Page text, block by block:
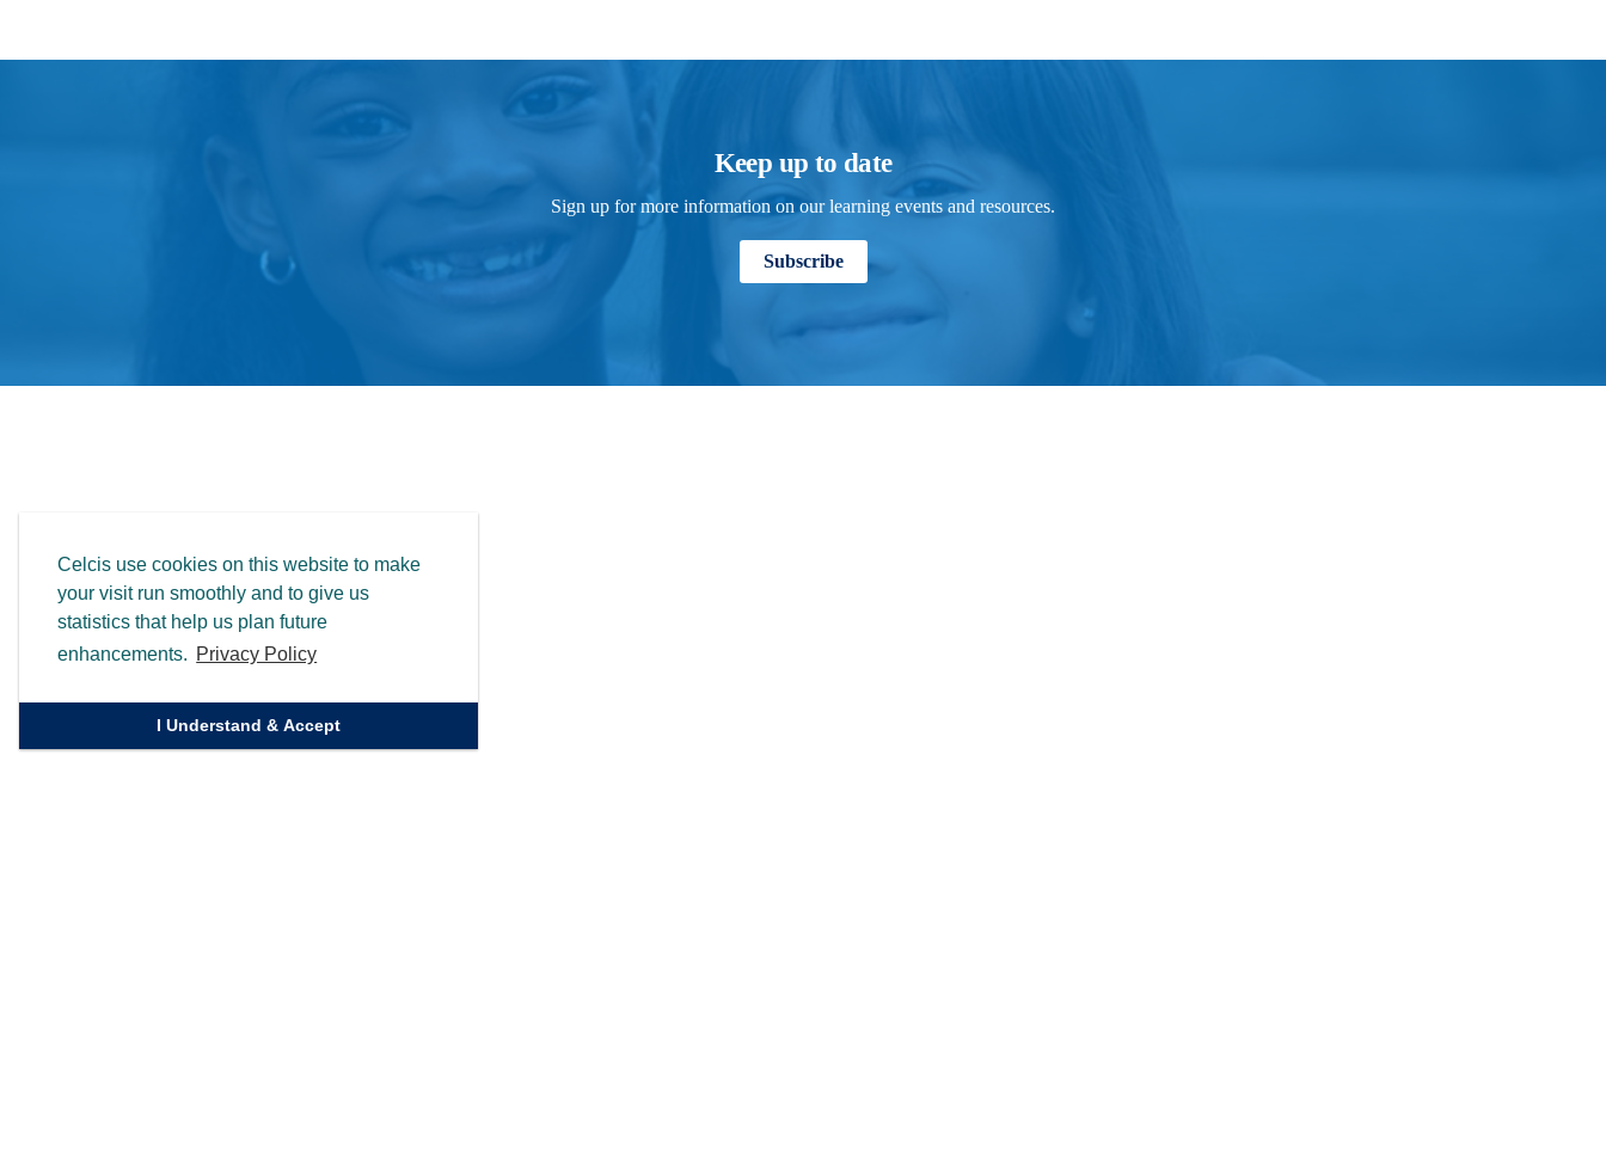
Celcis use cookies on this website to make
your visit run smoothly and to give us
statistics that help us plan future
enhancements. Privacy Policy
I Understand & Accept
Keep up to date
Sign up for more information on our learning events and resources.
Subscribe